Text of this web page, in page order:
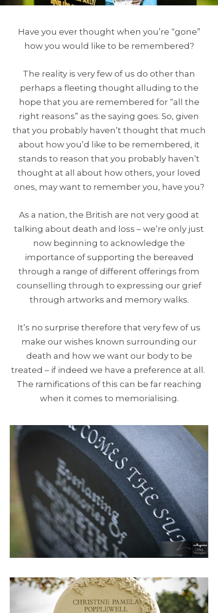
Have you ever thought when you’re “gone”
how you would like to be remembered?
The reality is very few of us do other than
perhaps a fleeting thought alluding to the
hope that you are remembered for “all the
right reasons” as the saying goes. So, given
that you probably haven’t thought that much
about how you’d like to be remembered, it
stands to reason that you probably haven’t
thought at all about how others, your loved
ones, may want to remember you, have you?
As a nation, the British are not very good at
talking about death and loss – we’re only just
now beginning to acknowledge the
importance of supporting the bereaved
through a range of different offerings from
counselling through to expressing our grief
through artworks and memory walks.
It’s no surprise therefore that very few of us
make our wishes known surrounding our
death and how we want our body to be
treated – if indeed we have a preference at all.
The ramifications of this can be far reaching
when it comes to memorialising.